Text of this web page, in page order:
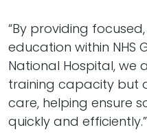
“By providing
education within NHS
National Hospital, we
training capacity but
care, helping ensure
quickly and efficiently.”